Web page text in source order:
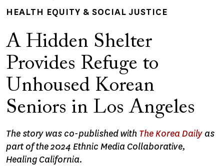
HEALTH EQUITY & SOCIAL JUSTICE
A Hidden Shelter
Provides Refuge to
Unhoused Korean
Seniors in Los Angeles
The story was co-published with The Korea Daily as
part of the 2024 Ethnic Media Collaborative,
Healing California.